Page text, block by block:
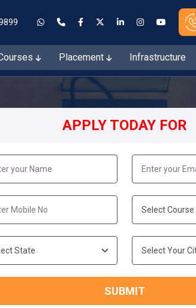
Admissions Open for the Session 2026–27
Placement Infrastructure
APPLY TODAY FOR
SUBMIT